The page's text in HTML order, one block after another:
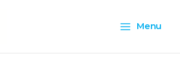
Menu
Menu